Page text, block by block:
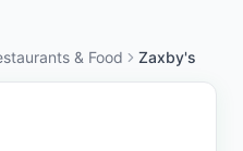
& Food Zaxby's